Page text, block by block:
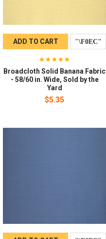
ADD TO CART
Broadcloth Solid Banana Fabric
- 58/60 in. Wide, Sold by the
Yard
$5.35